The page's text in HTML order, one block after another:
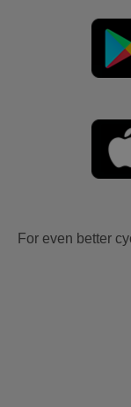
For even better